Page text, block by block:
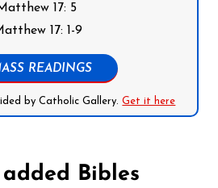
17: 5
17: 1-9
READINGS
by Catholic Gallery.Get it here
Bibles